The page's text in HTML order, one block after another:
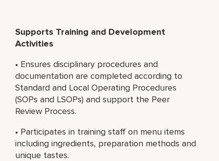
Supports Training and Development
Activities
• Ensures disciplinary procedures and
documentation are completed according to
Standard and Local Operating Procedures
(SOPs and LSOPs) and support the Peer
Review Process.
• Participates in training staff on menu items
including ingredients, preparation methods and
unique tastes.